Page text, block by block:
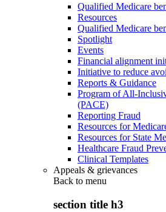
Qualified Medicare
Resources
Qualified Medicare
Spotlight
Events
Financial alignment
Initiative to reduce
Reports & Guidance
Program of All-
(PACE)
Reporting Fraud
Resources for
Resources for State
Healthcare Fraud
Clinical Templates
Appeals & grievances
Back to menu
section title h3